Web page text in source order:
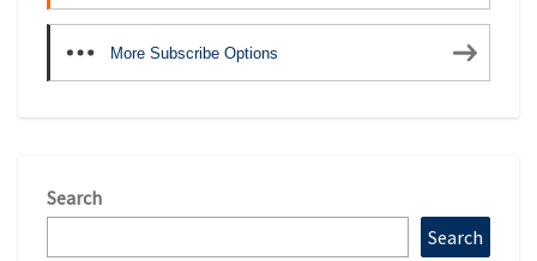
More Subscribe Options
Search
Search